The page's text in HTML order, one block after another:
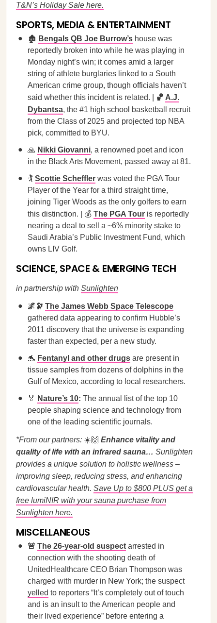
T&N’s Holiday Sale here.
SPORTS, MEDIA & ENTERTAINMENT
🏚️ Bengals QB Joe Burrow’s house was
reportedly broken into while he was playing in
Monday night’s win; it comes amid a larger
string of athlete burglaries linked to a South
American crime group, though officials haven’t
said whether this incident is related. |
🏀 A.J.
Dybantsa, the #1 high school basketball recruit
from the Class of 2025 and projected top NBA
pick, committed to BYU.
🙏 Nikki Giovanni, a renowned poet and icon
in the Black Arts Movement, passed away at 81.
🏌️ Scottie Scheffler was voted the PGA Tour
Player of the Year for a third straight time,
joining Tiger Woods as the only golfers to earn
this distinction. | 💰 The PGA Tour is reportedly
nearing a deal to sell a ~6% minority stake to
Saudi Arabia’s Public Investment Fund, which
owns LIV Golf.
SCIENCE, SPACE & EMERGING TECH
in partnership with Sunlighten
🌌🔭 The James Webb Space Telescope
gathered data appearing to confirm Hubble’s
2011 discovery that the universe is expanding
faster than expected, per a new study.
🐬 Fentanyl and other drugs are present in
tissue samples from dozens of dolphins in the
Gulf of Mexico, according to local researchers.
🏅 Nature’s 10: The annual list of the top 10
people shaping science and technology from
one of the leading scientific journals.
*From our partners: ☀️🙌 Enhance vitality and
quality of life with an infrared sauna… Sunlighten
provides a unique solution to holistic wellness –
improving sleep, reducing stress, and enhancing
cardiovascular health. Save Up to $800 PLUS get a
free lumiNIR with your sauna purchase from
Sunlighten here.
MISCELLANEOUS
🚨 The 26-year-old suspect arrested in
connection with the shooting death of
UnitedHealthcare CEO Brian Thompson was
charged with murder in New York; the suspect
yelled to reporters “It’s completely out of touch
and is an insult to the American people and
their lived experience” before entering a